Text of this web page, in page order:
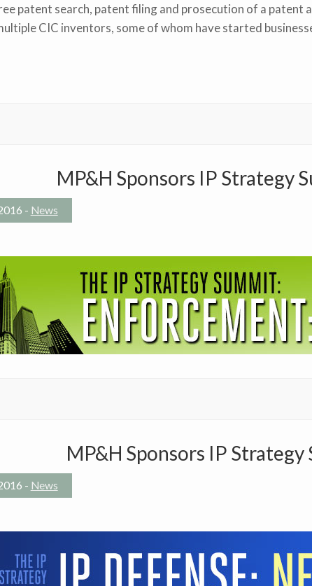
patent search, patent filing and prosecution of a
CIC inventors, some of whom have started
MP&H Sponsors IP Strategy
- News
MP&H Sponsors IP
- News